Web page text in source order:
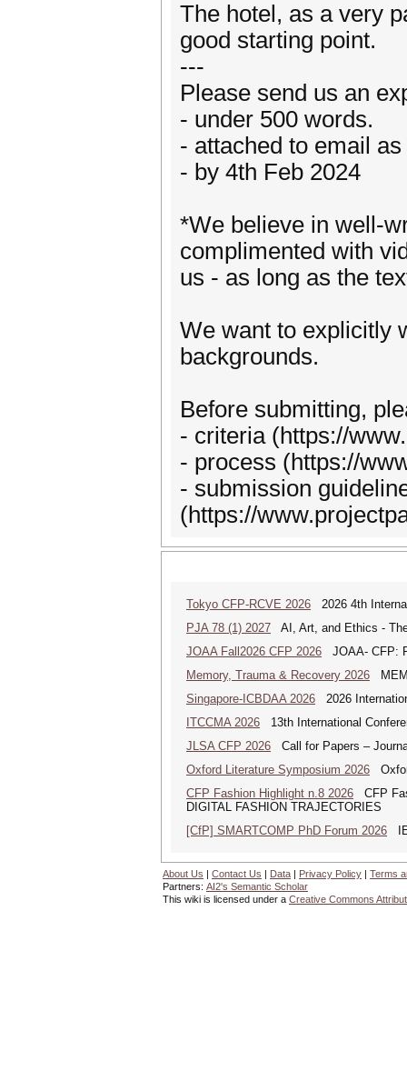
The hotel, as a very
good starting point.
---
Please send us an
- under 500 words.
- attached to email
- by 4th Feb 2024
*We believe in well-
complimented with
us - as long as the
We want to explicitly
backgrounds.
Before submitting,
- criteria (https://
- process (https://
- submission
(https://
Tokyo CFP-RCVE 2026 2026 4th
PJA 78 (1) 2027 AI, Art, and Ethics -
JOAA Fall2026 CFP 2026 JOAA- CFP:
Memory, Trauma & Recovery 2026
Singapore-ICBDAA 2026 2026
ITCCMA 2026 13th International
JLSA CFP 2026 Call for Papers –
Oxford Literature Symposium 2026
CFP Fashion Highlight n.8 2026 CFP
DIGITAL FASHION TRAJECTORIES
[CfP] SMARTCOMP PhD Forum 2026
About Us | Contact Us | Data | Privacy Policy | Terms
Partners: AI2's Semantic Scholar
This wiki is licensed under a Creative Commons